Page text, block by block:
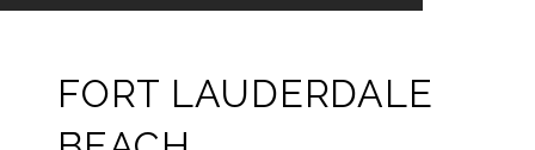
FORT LAUDERDALE